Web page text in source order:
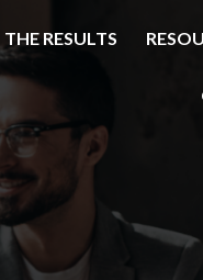
THE RESULTS